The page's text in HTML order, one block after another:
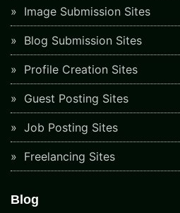
Image Submission Sites
Blog Submission Sites
Profile Creation Sites
Guest Posting Sites
Job Posting Sites
Freelancing Sites
Blog